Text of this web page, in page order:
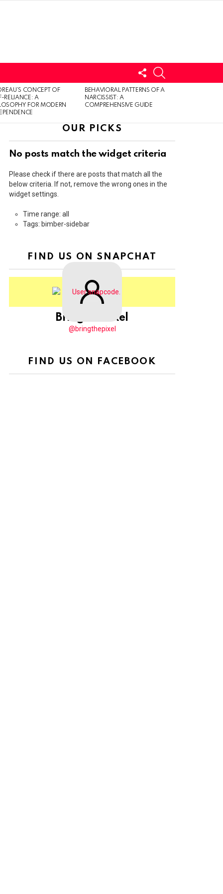
FOLLOW
US
CONCEPT OF
RELIANCE: A
FOR MODERN
BEHAVIORAL PATTERNS OF A
NARCISSIST: A
COMPREHENSIVE GUIDE
OUR PICKS
No posts match the widget criteria
Please check if there are posts that match all the
below criteria. If not, remove the wrong ones in the
widget settings.
Time range: all
Tags: bimber-sidebar
FIND US ON SNAPCHAT
BringThePixel
@bringthepixel
FIND US ON FACEBOOK